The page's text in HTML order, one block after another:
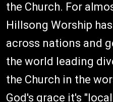
the Church. For
Hillsong Worship
across nations and
the world leading
the Church in the
God's grace it's